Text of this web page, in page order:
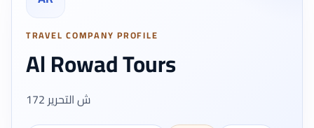
TRAVEL COMPANY PROFILE
Al Rowad Tours
172 ش التحرير